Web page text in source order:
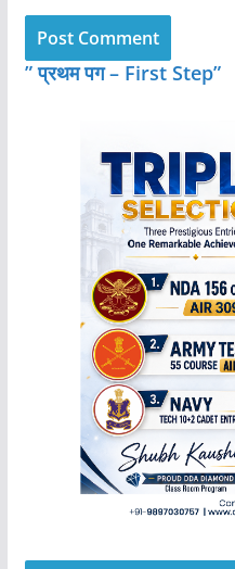
” प्रथम पग – First Step”